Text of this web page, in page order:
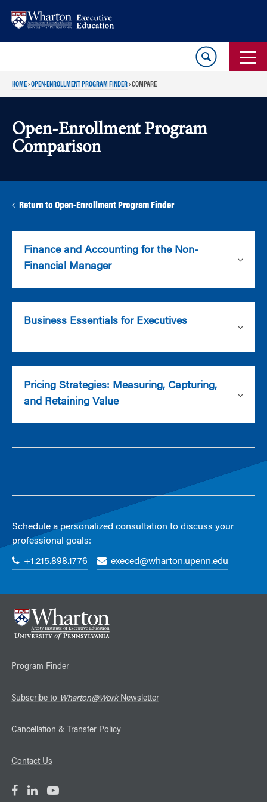
HOME›OPEN-ENROLLMENT PROGRAM FINDER›COMPARE
Open-Enrollment Program
Comparison
Return to Open-Enrollment Program Finder
Finance and Accounting for the Non-
Financial Manager
Business Essentials for Executives
Pricing Strategies: Measuring, Capturing,
and Retaining Value
Schedule a personalized consultation to discuss your
professional goals:
+1.215.898.1776 execed@wharton.upenn.edu
Program Finder
Subscribe to Wharton@WorkNewsletter
Cancellation & Transfer Policy
Contact Us